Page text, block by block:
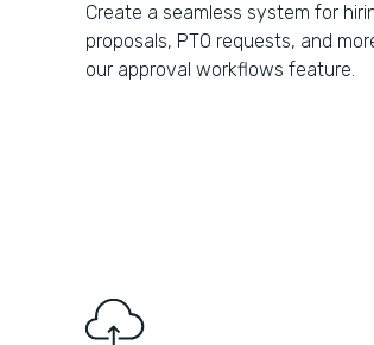
Create a seamless system for
proposals, PTO requests, and
our approval workflows feature.